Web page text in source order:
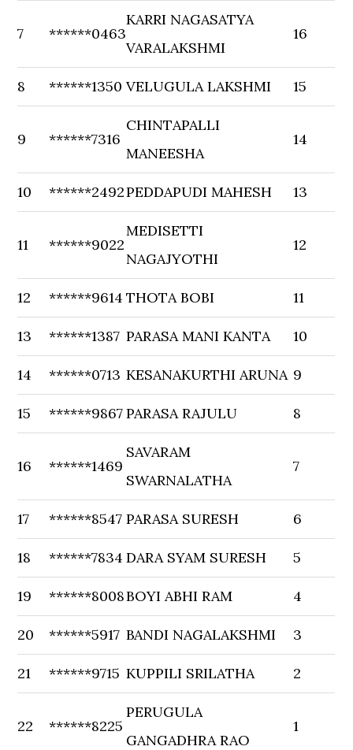
7 ******0463
KARRI NAGASATYA
VARALAKSHMI
16
8 ******1350 VELUGULA LAKSHMI 15
9 ******7316
CHINTAPALLI
MANEESHA
14
10 ******2492PEDDAPUDI MAHESH 13
11 ******9022
MEDISETTI
NAGAJYOTHI
12
12 ******9614 THOTA BOBI 11
13 ******1387 PARASA MANI KANTA 10
14 ******0713 KESANAKURTHI ARUNA 9
15 ******9867PARASA RAJULU 8
16 ******1469
SAVARAM
SWARNALATHA
7
17 ******8547 PARASA SURESH 6
18 ******7834 DARA SYAM SURESH 5
19 ******8008BOYI ABHI RAM 4
20 ******5917 BANDI NAGALAKSHMI 3
21 ******9715 KUPPILI SRILATHA 2
22 ******8225
PERUGULA
GANGADHRA RAO
1